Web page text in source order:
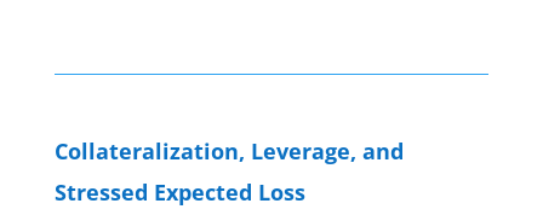
Collateralization, Leverage, and
Stressed Expected Loss